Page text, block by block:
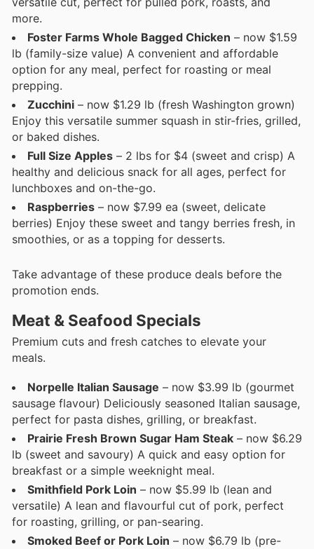
more.
Foster Farms Whole Bagged Chicken – now $1.59
lb (family-size value) A convenient and affordable
option for any meal, perfect for roasting or meal
prepping.
Zucchini – now $1.29 lb (fresh Washington grown)
Enjoy this versatile summer squash in stir-fries, grilled,
or baked dishes.
Full Size Apples – 2 lbs for $4 (sweet and crisp) A
healthy and delicious snack for all ages, perfect for
lunchboxes and on-the-go.
Raspberries – now $7.99 ea (sweet, delicate
berries) Enjoy these sweet and tangy berries fresh, in
smoothies, or as a topping for desserts.
Take advantage of these produce deals before the
promotion ends.
Meat & Seafood Specials
Premium cuts and fresh catches to elevate your
meals.
Norpelle Italian Sausage – now $3.99 lb (gourmet
sausage flavour) Deliciously seasoned Italian sausage,
perfect for pasta dishes, grilling, or breakfast.
Prairie Fresh Brown Sugar Ham Steak – now $6.29
lb (sweet and savoury) A quick and easy option for
breakfast or a simple weeknight meal.
Smithfield Pork Loin – now $5.99 lb (lean and
versatile) A lean and flavourful cut of pork, perfect
for roasting, grilling, or pan-searing.
Smoked Beef or Pork Loin – now $6.79 lb (pre-